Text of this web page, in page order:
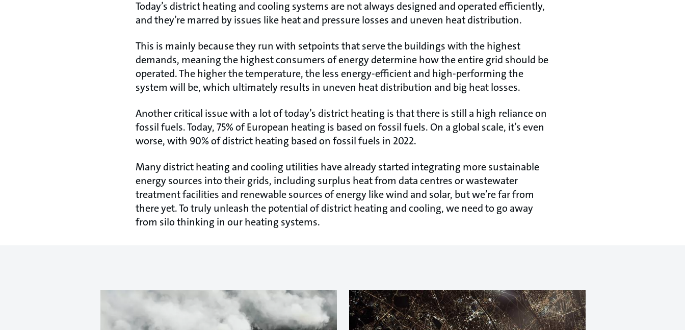
Today’s district heating and cooling systems are not always designed and operated efficiently,
and they’re marred by issues like heat and pressure losses and uneven heat distribution.
This is mainly because they run with setpoints that serve the buildings with the highest
demands, meaning the highest consumers of energy determine how the entire grid should be
operated. The higher the temperature, the less energy-efficient and high-performing the
system will be, which ultimately results in uneven heat distribution and big heat losses.
Another critical issue with a lot of today’s district heating is that there is still a high reliance on
fossil fuels. Today, 75% of European heating is based on fossil fuels. On a global scale, it’s even
worse, with 90% of district heating based on fossil fuels in 2022.
Many district heating and cooling utilities have already started integrating more sustainable
energy sources into their grids, including surplus heat from data centres or wastewater
treatment facilities and renewable sources of energy like wind and solar, but we’re far from
there yet. To truly unleash the potential of district heating and cooling, we need to go away
from silo thinking in our heating systems.